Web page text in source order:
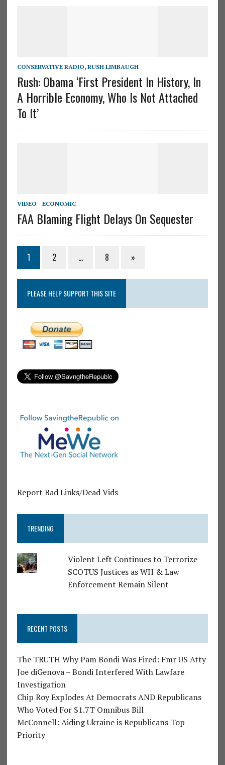
CONSERVATIVE RADIO, RUSH LIMBAUGH
Rush: Obama ‘First President In History, In
A Horrible Economy, Who Is Not Attached
To It’
VIDEO - ECONOMIC
FAA Blaming Flight Delays On Sequester
1 2 … 8 »
PLEASE HELP SUPPORT THIS SITE
Report Bad Links/Dead Vids
TRENDING
Violent Left Continues to Terrorize
SCOTUS Justices as WH & Law
Enforcement Remain Silent
RECENT POSTS
The TRUTH Why Pam Bondi Was Fired: Fmr US Atty
Joe diGenova – Bondi Interfered With Lawfare
Investigation
Chip Roy Explodes At Democrats AND Republicans
Who Voted For $1.7T Omnibus Bill
McConnell: Aiding Ukraine is Republicans Top
Priority